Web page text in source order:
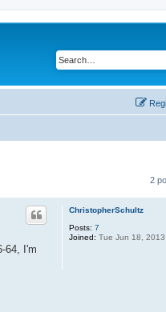
2
ChristopherSchultz
Posts: 7
Joined: Tue Jun 18,
64, I'm